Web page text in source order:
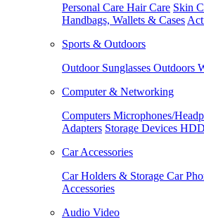
Personal Care Hair Care Skin
Handbags, Wallets & Cases
Sports & Outdoors
Outdoor Sunglasses Outdoors
Computer & Networking
Computers Microphones/
Adapters Storage Devices
Car Accessories
Car Holders & Storage Car
Accessories
Audio Video